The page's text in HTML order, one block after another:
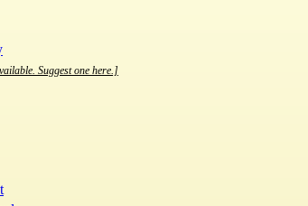
Suggest one here.]